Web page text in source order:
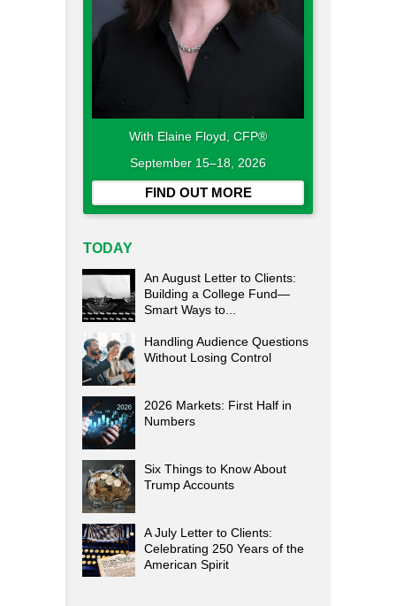
With Elaine Floyd, CFP®
September 15–18, 2026
FIND OUT MORE
TODAY
An August Letter to Clients:
Building a College Fund—
Smart Ways to...
Handling Audience Questions
Without Losing Control
2026 Markets: First Half in
Numbers
Six Things to Know About
Trump Accounts
A July Letter to Clients:
Celebrating 250 Years of the
American Spirit